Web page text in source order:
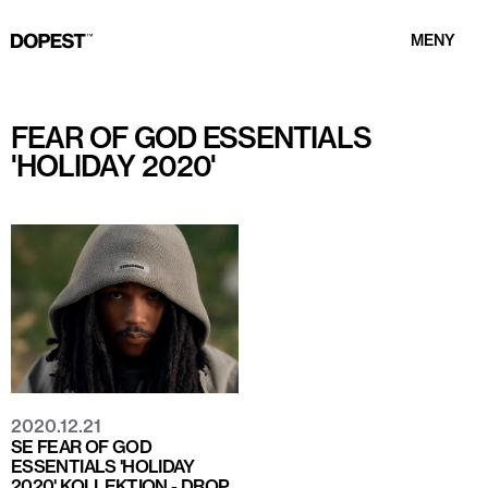
MENY
FEAR OF GOD ESSENTIALS
'HOLIDAY 2020'
2020.12.21
SE FEAR OF GOD
ESSENTIALS 'HOLIDAY